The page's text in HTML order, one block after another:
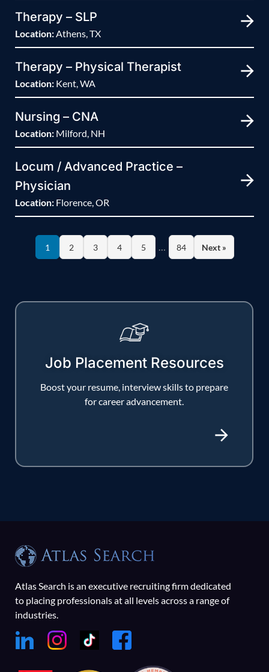
Therapy – SLP
Location:Athens, TX
Therapy – Physical Therapist
Location: Kent, WA
Nursing – CNA
Location: Milford, NH
Locum / Advanced Practice –
Physician
Location: Florence, OR
1 2 3 4 5 … 84 Next »
Job Placement Resources
Boost your resume, interview skills to prepare
for career advancement.
Atlas Search is an executive recruiting firm dedicated
to placing professionals at all levels across a range of
industries.